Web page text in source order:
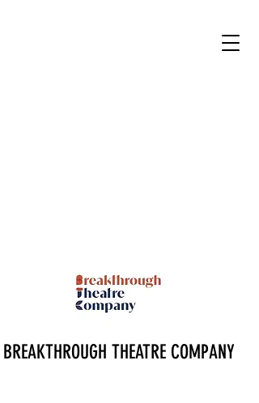
BREAKTHROUGH THEATRE COMPANY